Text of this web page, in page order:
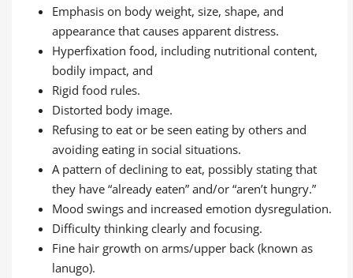
Emphasis on body weight, size, shape, and
appearance that causes apparent distress.
Hyperfixation food, including nutritional content,
bodily impact, and
Rigid food rules.
Distorted body image.
Refusing to eat or be seen eating by others and
avoiding eating in social situations.
A pattern of declining to eat, possibly stating that
they have “already eaten” and/or “aren’t hungry.”
Mood swings and increased emotion dysregulation.
Difficulty thinking clearly and focusing.
Fine hair growth on arms/upper back (known as
lanugo).